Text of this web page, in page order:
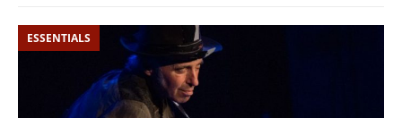
ESSENTIALS